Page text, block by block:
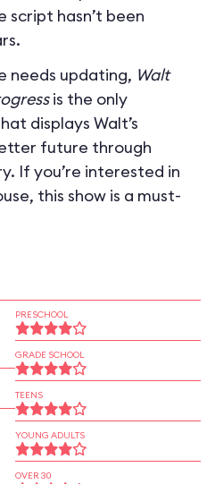
script hasn’t been
needs updating, Walt
is the only
displays Walt’s
future through
If you’re interested in
this show is a must-
PRESCHOOL
GRADE SCHOOL
TEENS
YOUNG ADULTS
OVER 30